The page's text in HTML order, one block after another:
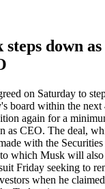
down
on Saturday to
board within the next
again for a
as CEO. The deal,
with the
which Musk will
Friday seeking to
when he